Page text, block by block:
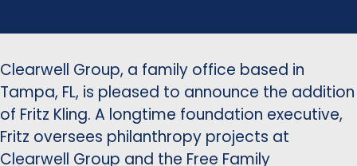
Clearwell Group, a family office based in
Tampa, FL, is pleased to announce the addition
of Fritz Kling. A longtime foundation executive,
Fritz oversees philanthropy projects at
Clearwell Group and the Free Family